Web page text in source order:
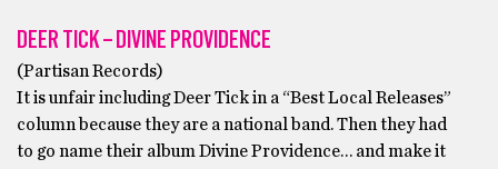
DEER TICK – DIVINE PROVIDENCE
(Partisan Records)
It is unfair including Deer Tick in a “Best Local Releases”
column because they are a national band. Then they had
to go name their album Divine Providence… and make it